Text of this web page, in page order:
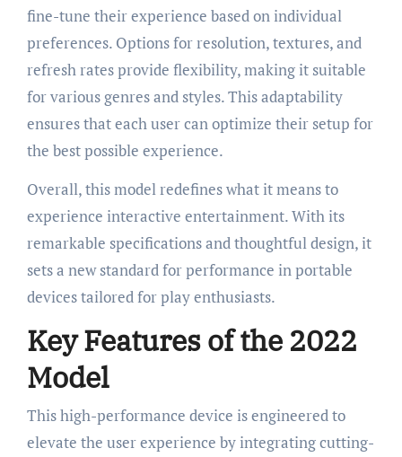
fine-tune their experience based on individual
preferences. Options for resolution, textures, and
refresh rates provide flexibility, making it suitable
for various genres and styles. This adaptability
ensures that each user can optimize their setup for
the best possible experience.
Overall, this model redefines what it means to
experience interactive entertainment. With its
remarkable specifications and thoughtful design, it
sets a new standard for performance in portable
devices tailored for play enthusiasts.
Key Features of the 2022
Model
This high-performance device is engineered to
elevate the user experience by integrating cutting-